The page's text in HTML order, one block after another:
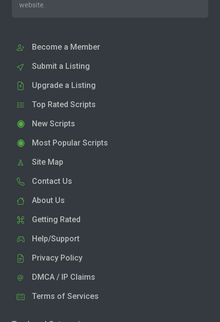
website.
Become a Member
Submit a Listing
Upgrade a Listing
Top Rated Scripts
New Scripts
Most Popular Scripts
Site Map
Contact Us
About Us
Getting Rated
Help/Support
Privacy Policy
DMCA / IP Claims
Terms of Services